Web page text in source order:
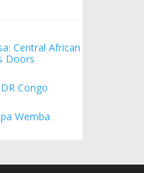
Central African
Doors
Congo
Wemba